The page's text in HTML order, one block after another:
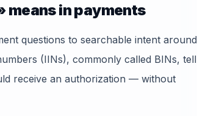
means in payments
questions to searchable intent around
(IINs), commonly called BINs, tell
receive an authorization — without